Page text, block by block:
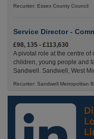
Recuriter: Essex County Council
Service Director -
£98, 135 - £113,630
A pivotal role at the centre of
children, young people and
Sandwell. Sandwell, West
Recuriter: Sandwell Metropolitan